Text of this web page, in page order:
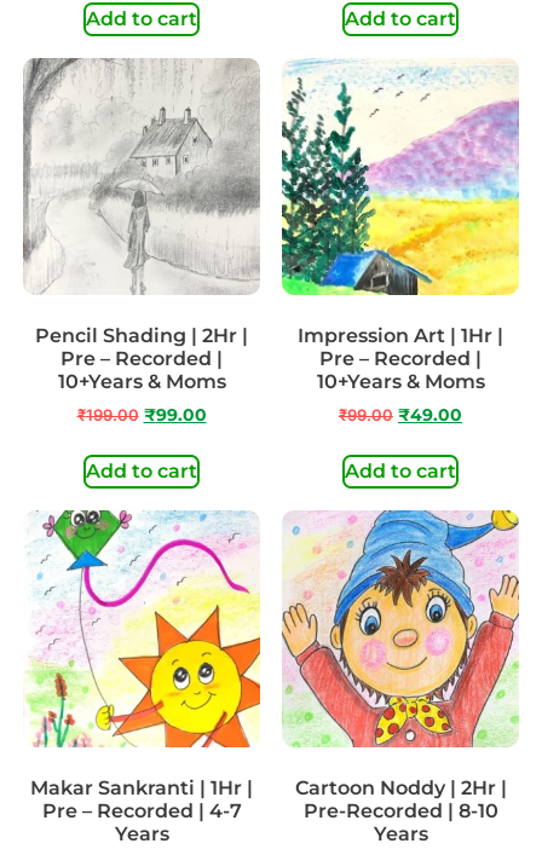
Add to cart Add to cart
Pencil Shading | 2Hr |
Pre – Recorded |
10+Years & Moms
₹199.00 ₹99.00
Add to cart
Impression Art | 1Hr |
Pre – Recorded |
10+Years & Moms
₹99.00 ₹49.00
Add to cart
Makar Sankranti | 1Hr |
Pre – Recorded | 4-7
Years
Cartoon Noddy | 2Hr |
Pre-Recorded | 8-10
Years